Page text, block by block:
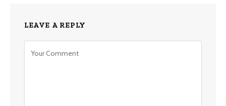
LEAVE A REPLY